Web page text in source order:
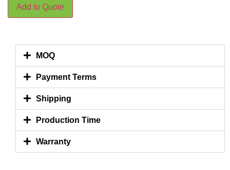
Add to Quote
MOQ
Payment Terms
Shipping
Production Time
Warranty